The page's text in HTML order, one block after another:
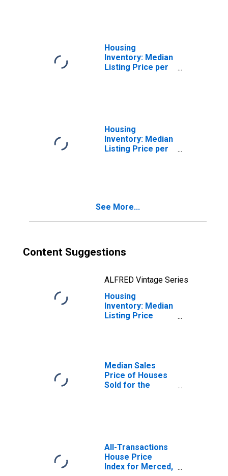
Housing
Inventory: Median
Listing Price per
Housing
Inventory: Median
Listing Price per
See More...
Content Suggestions
ALFRED Vintage Series
Housing
Inventory: Median
Listing Price
Median Sales
Price of Houses
Sold for the
All-Transactions
House Price
Index for Merced,